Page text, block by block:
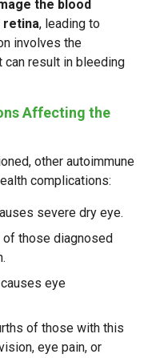
the blood
retina, leading to
involves the
result in bleeding
Affecting the
other autoimmune
complications:
severe dry eye.
of those diagnosed
causes eye
of those with this
eye pain, or